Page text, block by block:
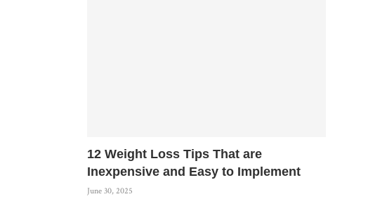
12 Weight Loss Tips That are
Inexpensive and Easy to Implement
June 30, 2025